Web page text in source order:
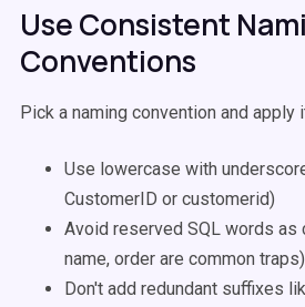
Use Consistent
Conventions
Pick a naming convention and apply
Use lowercase with
CustomerID or customerid)
Avoid reserved SQL words as
name, order are common traps)
Don't add redundant suffixes